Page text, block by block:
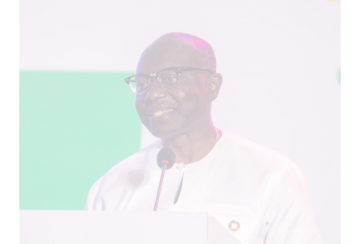
International Conference on Inclusive
Insurance
Press release 17 October 2023